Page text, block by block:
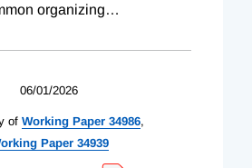
organizing…
06/01/2026
of Working Paper 34986,
Paper 34939